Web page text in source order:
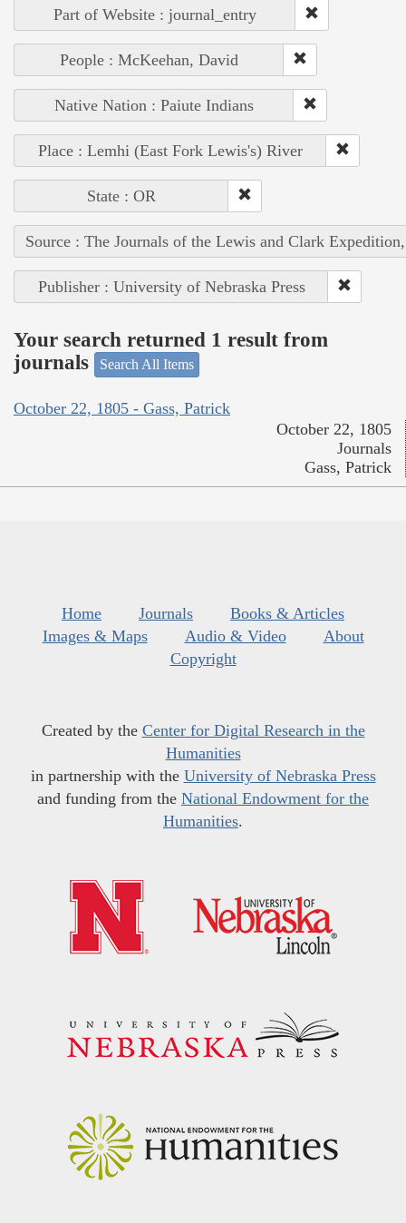
Part of Website : journal_entry
People : McKeehan, David
Native Nation : Paiute Indians
Place : Lemhi (East Fork Lewis's) River
State : OR
Source : The Journals of the Lewis and Clark
Publisher : University of Nebraska Press
Your search returned 1 result from
journals
Search All Items
October 22, 1805 - Gass, Patrick
October 22, 1805
Journals
Gass, Patrick
Home Journals
Books & Articles
Images & Maps
Audio & Video
About
Copyright
Created by the Center for Digital Research in the
Humanities
in partnership with the University of Nebraska Press
and funding from the National Endowment for the
Humanities.